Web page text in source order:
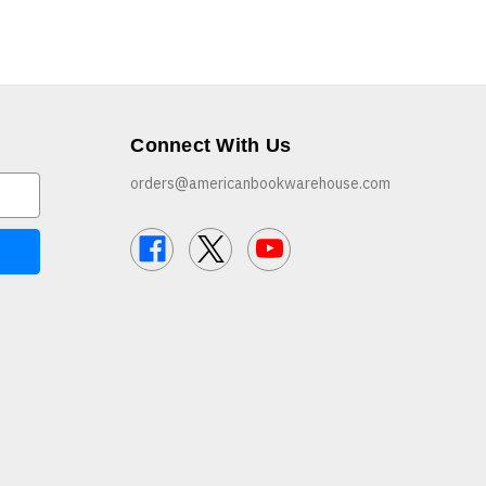
Connect With Us
orders@americanbookwarehouse.com